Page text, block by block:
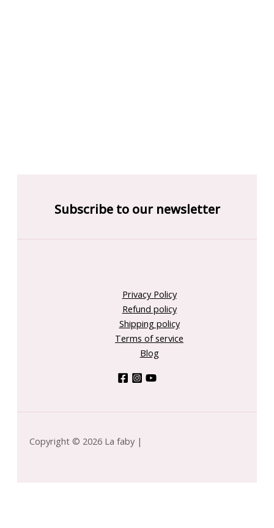
Subscribe to our newsletter
Privacy Policy
Refund policy
Shipping policy
Terms of service
Blog
Copyright © 2026 La faby |